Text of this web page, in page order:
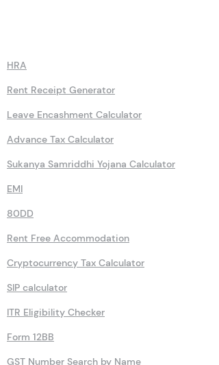
HRA
Rent Receipt Generator
Leave Encashment Calculator
Advance Tax Calculator
Sukanya Samriddhi Yojana Calculator
EMI
80DD
Rent Free Accommodation
Cryptocurrency Tax Calculator
SIP calculator
ITR Eligibility Checker
Form 12BB
GST Number Search by Name